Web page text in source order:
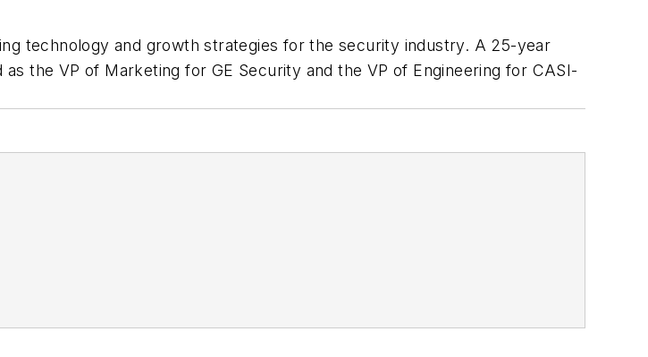
technology and growth strategies for the security industry. A 25-year
the VP of Marketing for GE Security and the VP of Engineering for CASI-